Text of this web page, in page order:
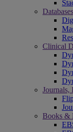
Clinical
Journals,
Books &